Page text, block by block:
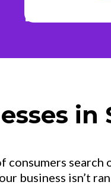
in
consumers
business isn’t